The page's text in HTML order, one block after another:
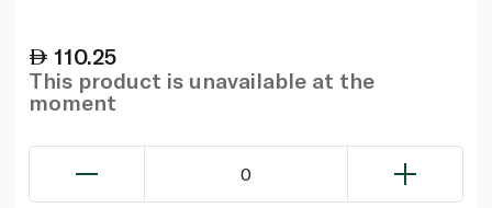
110.25
This product is unavailable at the
moment
0